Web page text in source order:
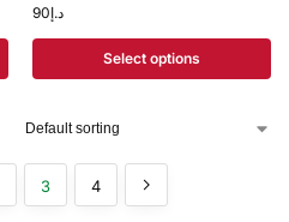
د.إ90
Select options
3 4